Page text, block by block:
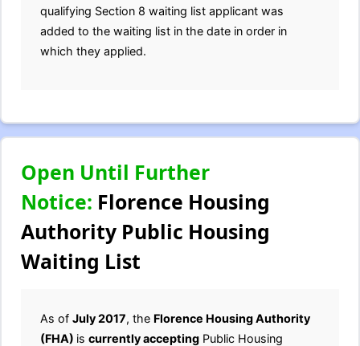
qualifying Section 8 waiting list applicant was
added to the waiting list in the date in order in
which they applied.
Open Until Further
Notice: Florence Housing
Authority Public Housing
Waiting List
As of July 2017, the Florence Housing Authority
(FHA) is currently accepting Public Housing